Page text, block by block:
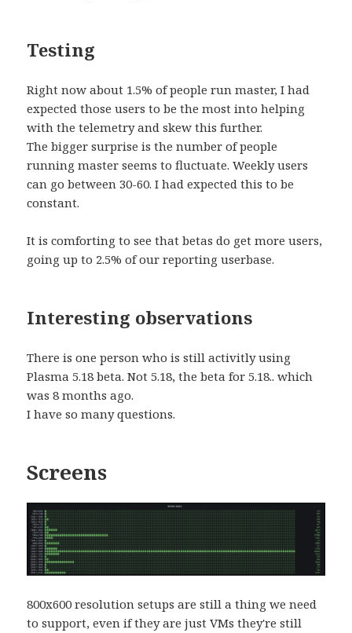
Testing
Right now about 1.5% of people run master, I had
expected those users to be the most into helping
with the telemetry and skew this further.
The bigger surprise is the number of people
running master seems to fluctuate. Weekly users
can go between 30-60. I had expected this to be
constant.
It is comforting to see that betas do get more users,
going up to 2.5% of our reporting userbase.
Interesting observations
There is one person who is still activitly using
Plasma 5.18 beta. Not 5.18, the beta for 5.18.. which
was 8 months ago.
I have so many questions.
Screens
800x600 resolution setups are still a thing we need
to support, even if they are just VMs they're still